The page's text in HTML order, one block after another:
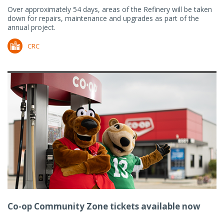
Over approximately 54 days, areas of the Refinery will be taken
down for repairs, maintenance and upgrades as part of the
annual project.
CRC
Co-op Community Zone tickets available now